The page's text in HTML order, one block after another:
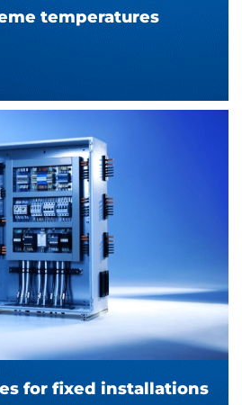
temperatures
for fixed installations